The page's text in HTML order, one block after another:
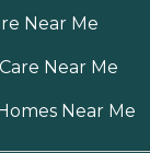
Near Me
Near Me
Near Me